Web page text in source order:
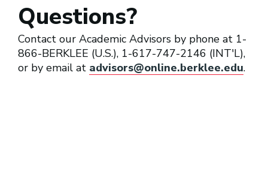
Session Conductor
Questions?
Contact our Academic Advisors by phone at 1-
866-BERKLEE (U.S.), 1-617-747-2146 (INT'L),
or by email at advisors@online.berklee.edu.